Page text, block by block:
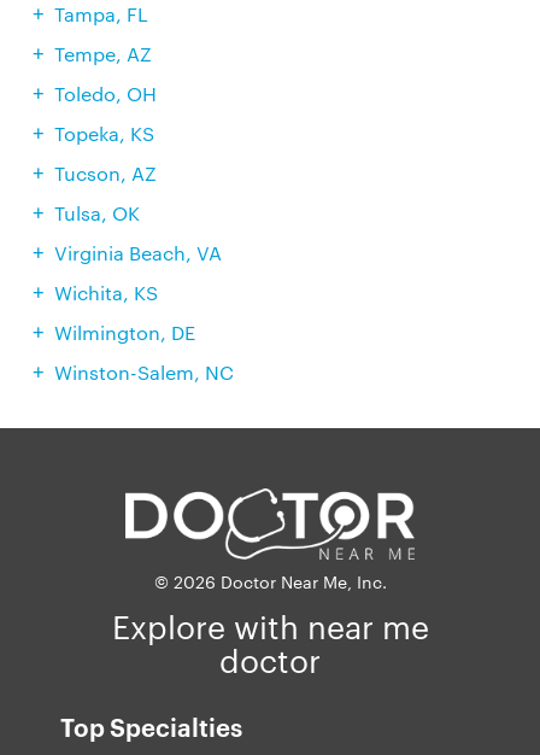
Tampa, FL
Tempe, AZ
Toledo, OH
Topeka, KS
Tucson, AZ
Tulsa, OK
Virginia Beach, VA
Wichita, KS
Wilmington, DE
Winston-Salem, NC
© 2026 Doctor Near Me, Inc.
Explore with near me
doctor
Top Specialties